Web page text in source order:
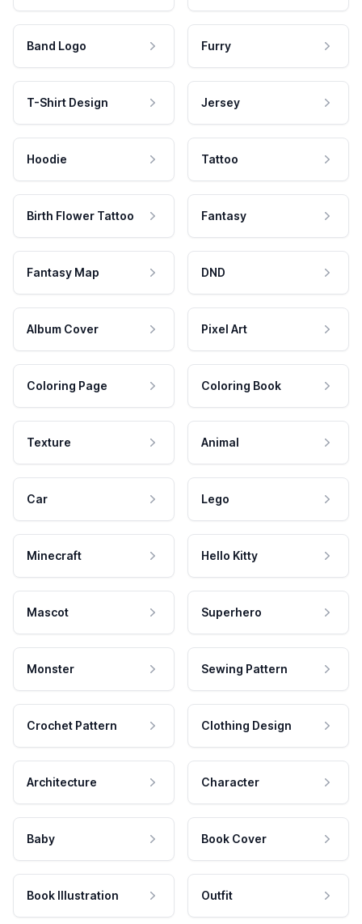
Band Logo Furry
T-Shirt Design Jersey
Hoodie Tattoo
Birth Flower Tattoo Fantasy
Fantasy Map DND
Album Cover Pixel Art
Coloring Page Coloring Book
Texture Animal
Car Lego
Minecraft Hello Kitty
Mascot Superhero
Monster Sewing Pattern
Crochet Pattern Clothing Design
Architecture Character
Baby Book Cover
Book Illustration Outfit